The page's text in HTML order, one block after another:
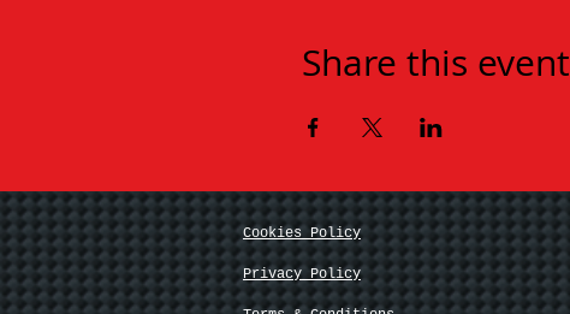
Share this event
Cookies Policy
Privacy Policy